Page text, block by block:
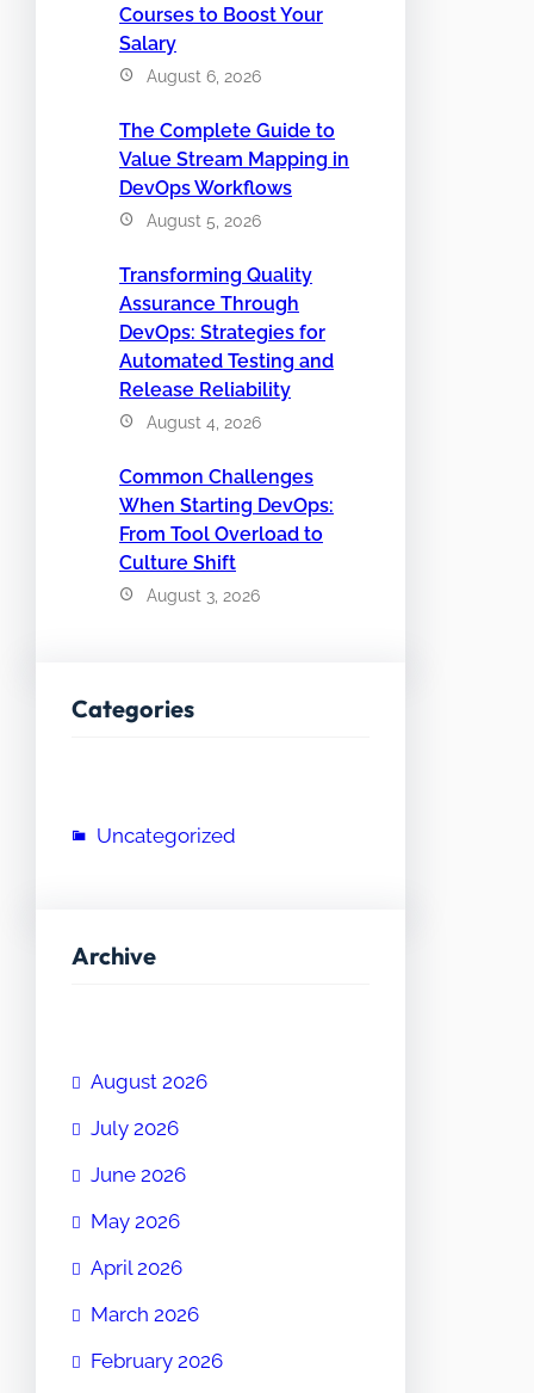
Courses to Boost Your
Salary
August 6, 2026
The Complete Guide to
Value Stream Mapping in
DevOps Workflows
August 5, 2026
Transforming Quality
Assurance Through
DevOps: Strategies for
Automated Testing and
Release Reliability
August 4, 2026
Common Challenges
When Starting DevOps:
From Tool Overload to
Culture Shift
August 3, 2026
Categories
Uncategorized
Archive
August 2026
July 2026
June 2026
May 2026
April 2026
March 2026
February 2026